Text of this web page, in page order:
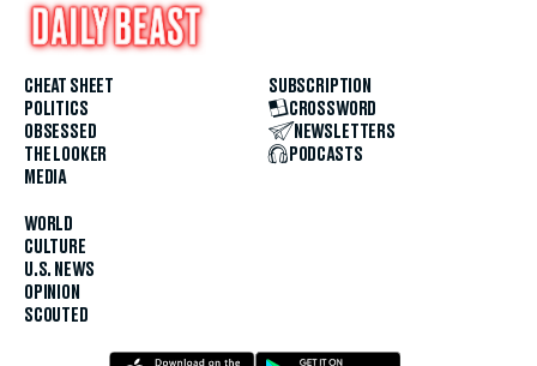
CHEAT SHEET
POLITICS
OBSESSED
THE LOOKER
MEDIA
WORLD
CULTURE
U.S. NEWS
OPINION
SCOUTED
SUBSCRIPTION
CROSSWORD
NEWSLETTERS
PODCASTS